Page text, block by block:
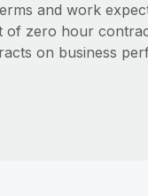
and work
of zero hour
on business